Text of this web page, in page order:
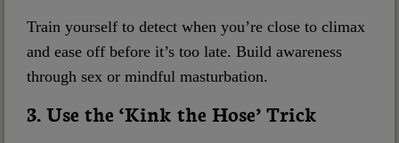
Train yourself to detect when you’re close to climax
and ease off before it’s too late. Build awareness
through sex or mindful masturbation.
3. Use the ‘Kink the Hose’ Trick